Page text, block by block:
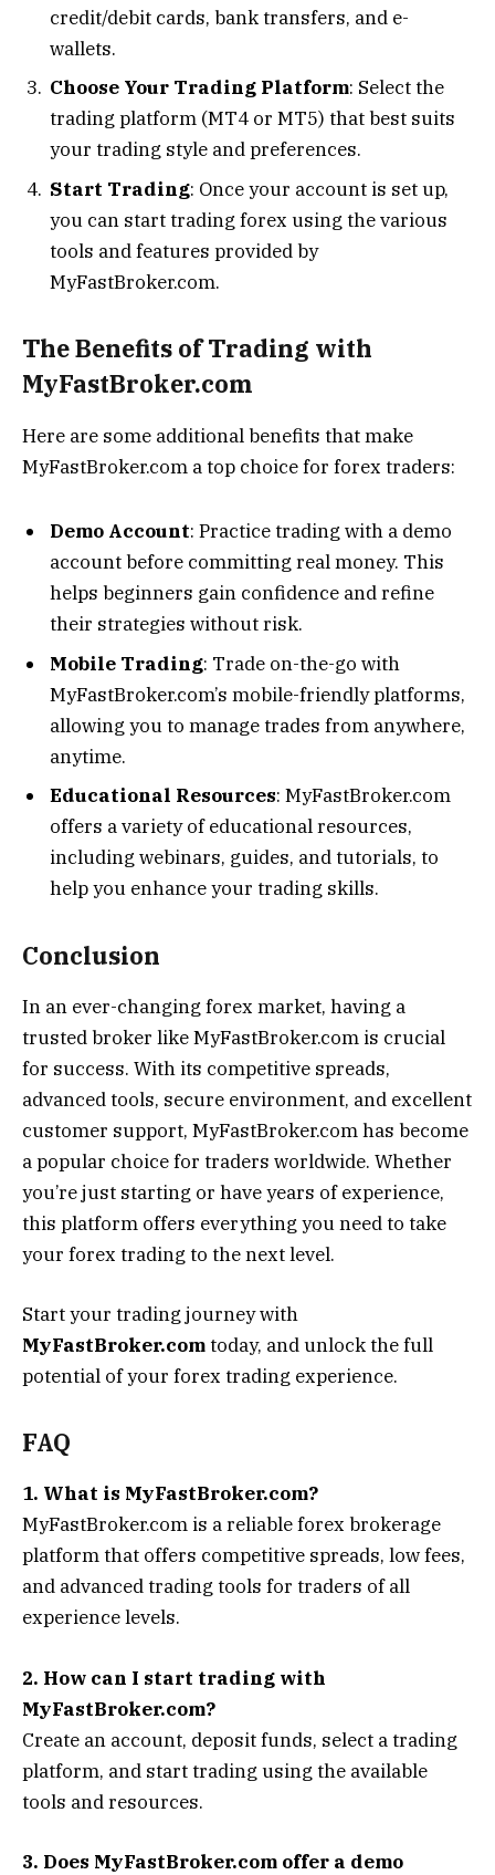
credit/debit cards, bank transfers, and e-
wallets.
Choose Your Trading Platform: Select the
trading platform (MT4 or MT5) that best suits
your trading style and preferences.
Start Trading: Once your account is set up,
you can start trading forex using the various
tools and features provided by
MyFastBroker.com.
The Benefits of Trading with
MyFastBroker.com
Here are some additional benefits that make
MyFastBroker.com a top choice for forex traders:
Demo Account: Practice trading with a demo
account before committing real money. This
helps beginners gain confidence and refine
their strategies without risk.
Mobile Trading: Trade on-the-go with
MyFastBroker.com’s mobile-friendly platforms,
allowing you to manage trades from anywhere,
anytime.
Educational Resources: MyFastBroker.com
offers a variety of educational resources,
including webinars, guides, and tutorials, to
help you enhance your trading skills.
Conclusion
In an ever-changing forex market, having a
trusted broker like MyFastBroker.com is crucial
for success. With its competitive spreads,
advanced tools, secure environment, and excellent
customer support, MyFastBroker.com has become
a popular choice for traders worldwide. Whether
you’re just starting or have years of experience,
this platform offers everything you need to take
your forex trading to the next level.
Start your trading journey with
MyFastBroker.comtoday, and unlock the full
potential of your forex trading experience.
FAQ
1. What is MyFastBroker.com?
MyFastBroker.com is a reliable forex brokerage
platform that offers competitive spreads, low fees,
and advanced trading tools for traders of all
experience levels.
2. How can I start trading with
MyFastBroker.com?
Create an account, deposit funds, select a trading
platform, and start trading using the available
tools and resources.
3. Does MyFastBroker.com offer a demo